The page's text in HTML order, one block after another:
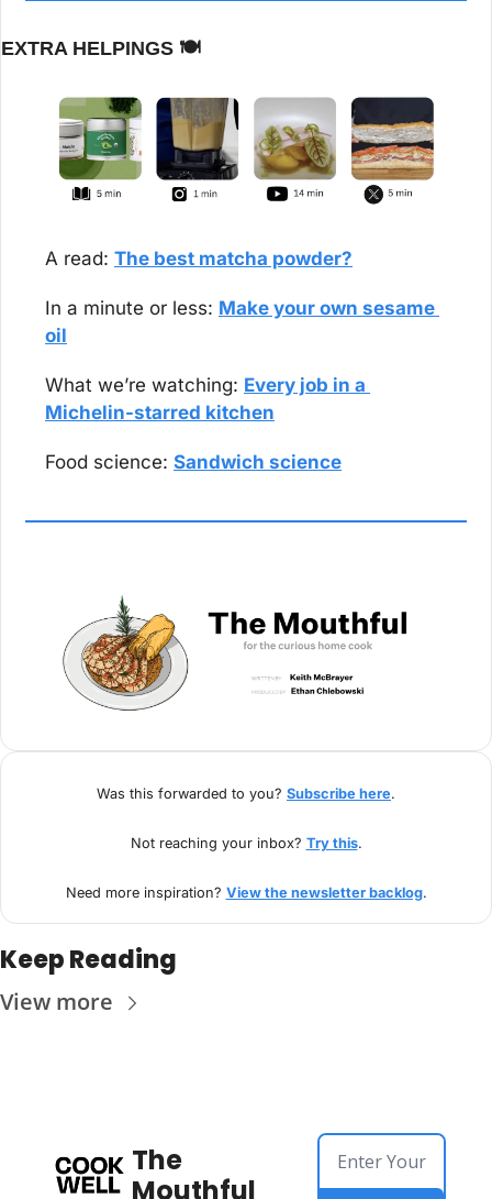
EXTRA HELPINGS 🍽️
A read: The best matcha powder?
In a minute or less: Make your own sesame
oil
What we’re watching: Every job in a
Michelin-starred kitchen
Food science: Sandwich science
Was this forwarded to you? Subscribe here.
Not reaching your inbox? Try this.
Need more inspiration? View the newsletter backlog.
Keep Reading
View more
The
Mouthful